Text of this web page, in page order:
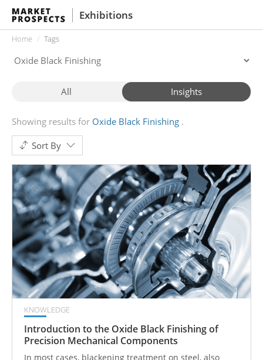
Exhibitions
Home Tags
All Insights
Showing results for Oxide Black Finishing
Sort By
KNOWLEDGE
Introduction to the Oxide Black Finishing of
Precision Mechanical Components
In most cases, blackening treatment on steel, also